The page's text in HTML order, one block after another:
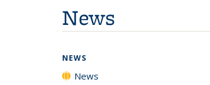
News
NEWS
News